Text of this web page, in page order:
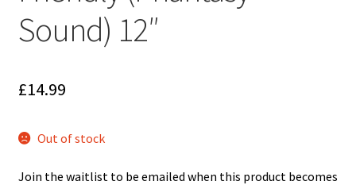
Pre-Order Releases
Sale
My account
Sound) 12″
£14.99
Out of stock
Join the waitlist to be emailed when this product becomes